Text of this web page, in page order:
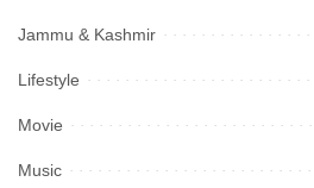
Jammu & Kashmir
Lifestyle
Movie
Music